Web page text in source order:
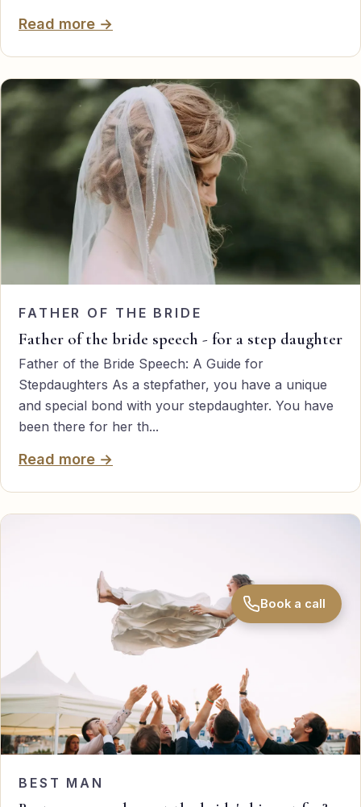
Read more →
FATHER OF THE BRIDE
Father of the bride speech - for a step daughter
Father of the Bride Speech: A Guide for
Stepdaughters As a stepfather, you have a unique
and special bond with your stepdaughter. You have
been there for her th...
Read more →
BEST MAN
Book a call